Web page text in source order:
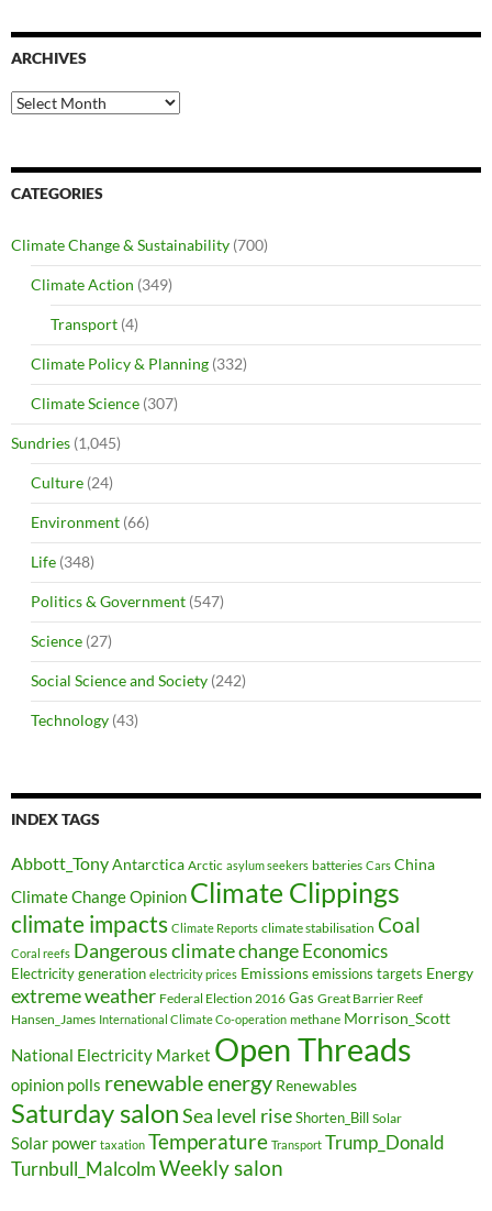
ARCHIVES
Archives
CATEGORIES
Climate Change & Sustainability (700)
Climate Action (349)
Transport (4)
Climate Policy & Planning (332)
Climate Science (307)
Sundries (1,045)
Culture (24)
Environment (66)
Life (348)
Politics & Government (547)
Science (27)
Social Science and Society (242)
Technology (43)
INDEX TAGS
Abbott_TonyAntarctica Arctic asylum seekers batteries Cars China
Climate Change Opinion Climate Clippings
climate impacts Climate Reports climate stabilisation Coal
Coral reefs Dangerous climate changeEconomics
Electricity generation electricity prices Emissions emissions targets Energy
extreme weather Federal Election 2016 Gas Great Barrier Reef
Hansen_James International Climate Co-operation methane Morrison_Scott
National Electricity Market Open Threads
opinion polls renewable energy Renewables
Saturday salonSea level rise Shorten_Bill Solar
Solar power taxation Temperature Transport Trump_Donald
Turnbull_MalcolmWeekly salon